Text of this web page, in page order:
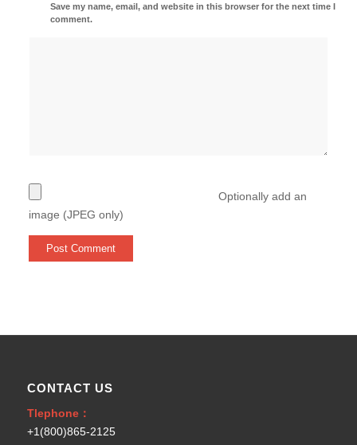
Save my name, email, and website in this browser for the next time I
comment.
Optionally add an
image (JPEG only)
CONTACT US
Tlephone：
+1(800)865-2125